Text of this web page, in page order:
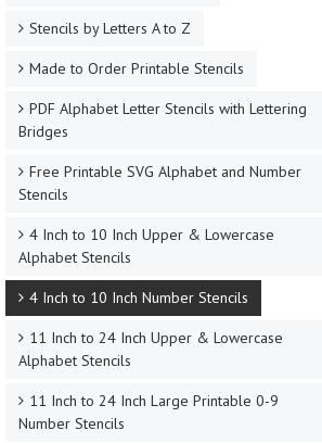
Stencils by Letters A to Z
Made to Order Printable Stencils
PDF Alphabet Letter Stencils with Lettering
Bridges
Free Printable SVG Alphabet and Number
Stencils
4 Inch to 10 Inch Upper & Lowercase
Alphabet Stencils
4 Inch to 10 Inch Number Stencils
11 Inch to 24 Inch Upper & Lowercase
Alphabet Stencils
11 Inch to 24 Inch Large Printable 0-9
Number Stencils